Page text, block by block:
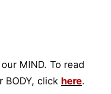
MIND. To read
BODY, click here.